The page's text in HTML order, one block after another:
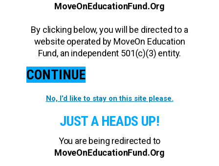
MoveOnEducationFund.Org
By clicking below, you will be directed to a
website operated by MoveOn Education
Fund, an independent 501(c)(3) entity.
CONTINUE
No, I’d like to stay on this site please.
JUST A HEADS UP!
You are being redirected to
MoveOnEducationFund.Org